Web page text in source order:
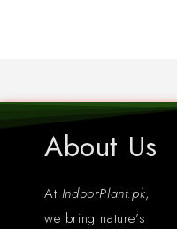
About Us
At IndoorPlant.pk,
we bring nature’s